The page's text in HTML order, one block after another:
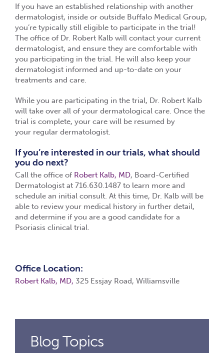
If you have an established relationship with another
dermatologist, inside or outside Buffalo Medical Group,
you’re typically still eligible to participate in the trial!
The office of Dr. Robert Kalb will contact your current
dermatologist, and ensure they are comfortable with
you participating in the trial. He will also keep your
dermatologist informed and up-to-date on your
treatments and care.
While you are participating in the trial, Dr. Robert Kalb
will take over all of your dermatological care. Once the
trial is complete, your care will be resumed by
your regular dermatologist.
If you’re interested in our trials, what should
you do next?
Call the office of Robert Kalb, MD, Board-Certified
Dermatologist at 716.630.1487 to learn more and
schedule an initial consult. At this time, Dr. Kalb will be
able to review your medical history in further detail,
and determine if you are a good candidate for a
Psoriasis clinical trial.
Office Location:
Robert Kalb, MD, 325 Essjay Road, Williamsville
Blog Topics